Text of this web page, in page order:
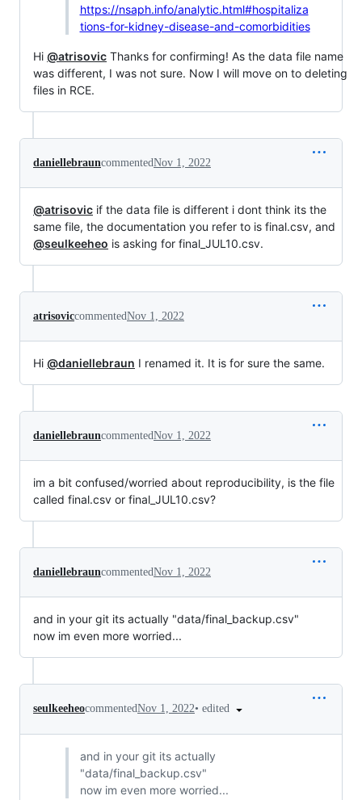
https://nsaph.info/analytic.html#hospitaliza
tions-for-kidney-disease-and-comorbidities
Hi @atrisovic Thanks for confirming! As the data file name
was different, I was not sure. Now I will move on to deleting
files in RCE.
daniellebrauncommentedNov 1, 2022
@atrisovic if the data file is different i dont think its the
same file, the documentation you refer to is final.csv, and
@seulkeeheo is asking for final_JUL10.csv.
atrisoviccommentedNov 1, 2022
Hi @daniellebraun I renamed it. It is for sure the same.
daniellebrauncommentedNov 1, 2022
im a bit confused/worried about reproducibility, is the file
called final.csv or final_JUL10.csv?
daniellebrauncommentedNov 1, 2022
and in your git its actually "data/final_backup.csv"
now im even more worried...
seulkeeheocommentedNov 1, 2022• edited
and in your git its actually
"data/final_backup.csv"
now im even more worried...